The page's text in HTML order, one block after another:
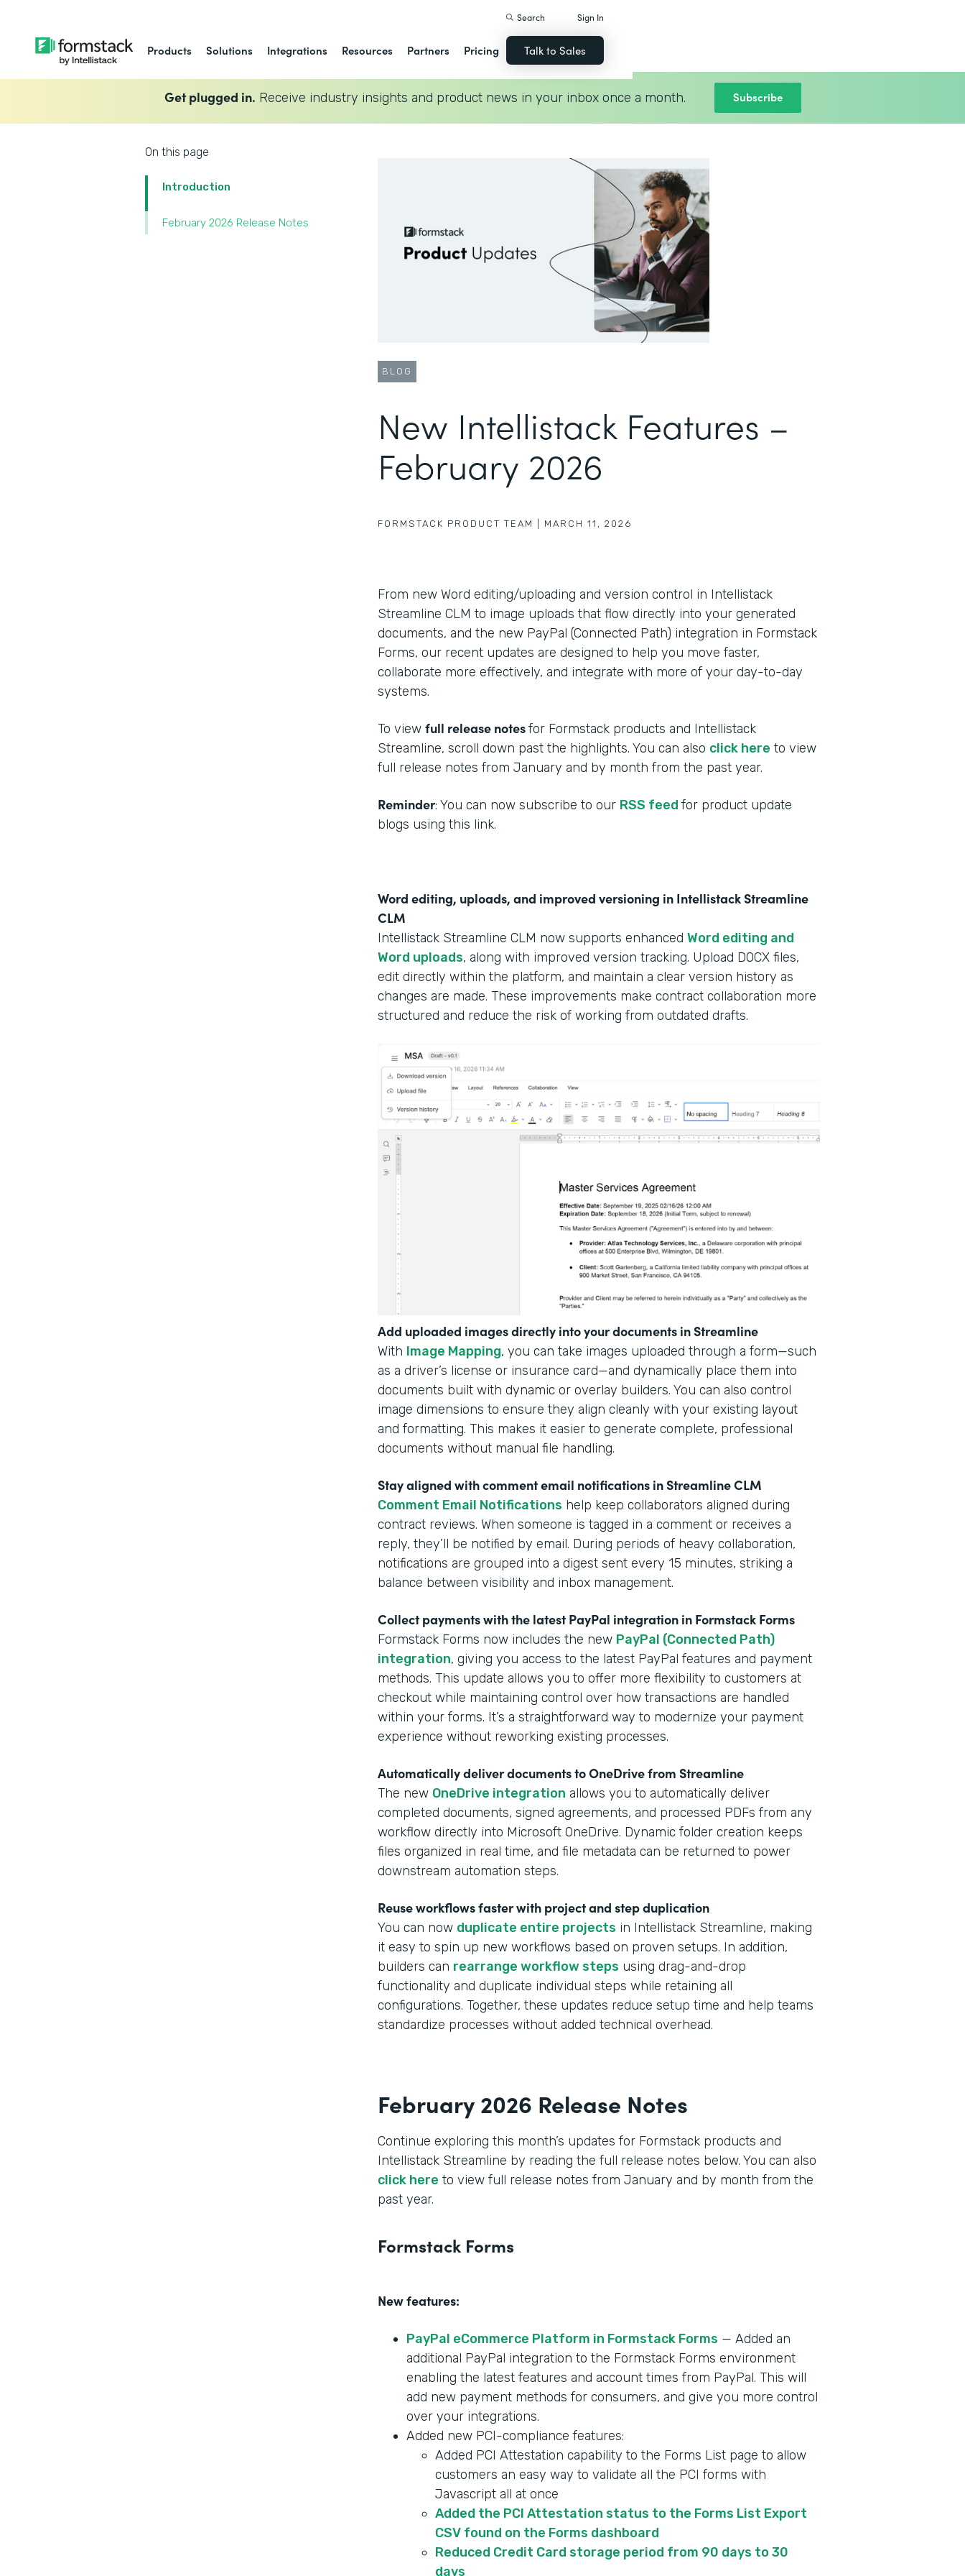
Products Solutions Integrations Resources Partners Pricing
Search Sign In
Talk to Sales
Get plugged in. Receive industry insights and product news in your inbox once a month. Subscribe
On this page
Introduction
February 2026 Release Notes
BLOG
New Intellistack Features –
February 2026
FORMSTACK PRODUCT TEAM MARCH 11, 2026
From new Word editing/uploading and version control in Intellistack
Streamline CLM to image uploads that flow directly into your generated
documents, and the new PayPal (Connected Path) integration in Formstack
Forms, our recent updates are designed to help you move faster,
collaborate more effectively, and integrate with more of your day-to-day
systems.
To view full release notesfor Formstack products and Intellistack
Streamline, scroll down past the highlights. You can also click here to view
full release notes from January and by month from the past year.
Reminder: You can now subscribe to our RSS feed for product update
blogs using this link.
Word editing, uploads, and improved versioning in Intellistack Streamline
CLM
Intellistack Streamline CLM now supports enhanced Word editing and
Word uploads, along with improved version tracking. Upload DOCX files,
edit directly within the platform, and maintain a clear version history as
changes are made. These improvements make contract collaboration more
structured and reduce the risk of working from outdated drafts.
Add uploaded images directly into your documents in Streamline
With Image Mapping, you can take images uploaded through a form—such
as a driver’s license or insurance card—and dynamically place them into
documents built with dynamic or overlay builders. You can also control
image dimensions to ensure they align cleanly with your existing layout
and formatting. This makes it easier to generate complete, professional
documents without manual file handling.
Stay aligned with comment email notifications in Streamline CLM
Comment Email Notifications help keep collaborators aligned during
contract reviews. When someone is tagged in a comment or receives a
reply, they’ll be notified by email. During periods of heavy collaboration,
notifications are grouped into a digest sent every 15 minutes, striking a
balance between visibility and inbox management.
Collect payments with the latest PayPal integration in Formstack Forms
Formstack Forms now includes the new PayPal (Connected Path)
integration, giving you access to the latest PayPal features and payment
methods. This update allows you to offer more flexibility to customers at
checkout while maintaining control over how transactions are handled
within your forms. It’s a straightforward way to modernize your payment
experience without reworking existing processes.
Automatically deliver documents to OneDrive from Streamline
The new OneDrive integration allows you to automatically deliver
completed documents, signed agreements, and processed PDFs from any
workflow directly into Microsoft OneDrive. Dynamic folder creation keeps
files organized in real time, and file metadata can be returned to power
downstream automation steps.
Reuse workflows faster with project and step duplication
You can now duplicate entire projects in Intellistack Streamline, making
it easy to spin up new workflows based on proven setups. In addition,
builders can rearrange workflow steps using drag-and-drop
functionality and duplicate individual steps while retaining all
configurations. Together, these updates reduce setup time and help teams
standardize processes without added technical overhead.
February 2026 Release Notes
Continue exploring this month’s updates for Formstack products and
Intellistack Streamline by reading the full release notes below. You can also
click here to view full release notes from January and by month from the
past year.
Formstack Forms
New features:
PayPal eCommerce Platform in Formstack Forms — Added an
additional PayPal integration to the Formstack Forms environment
enabling the latest features and account times from PayPal. This will
add new payment methods for consumers, and give you more control
over your integrations.
Added new PCI-compliance features:
Added PCI Attestation capability to the Forms List page to allow
customers an easy way to validate all the PCI forms with
Javascript all at once
Added the PCI Attestation status to the Forms List Export
CSV found on the Forms dashboard
Reduced Credit Card storage period from 90 days to 30
days